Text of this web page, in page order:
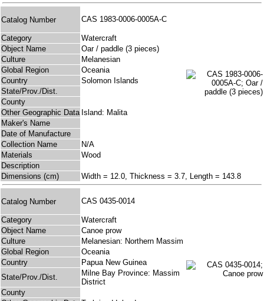
Catalog Number CAS 1983-0006-0005A-C
Category
Watercraft
Object Name
Oar / paddle (3 pieces)
Culture
Melanesian
Global Region
Oceania
Country
Solomon Islands
State/Prov./Dist.
County
Other Geographic Data Island: Malita
Maker's Name
Date of Manufacture
Collection Name
N/A
Materials
Wood
Description
Dimensions (cm)
Width = 12.0, Thickness = 3.7, Length = 143.8
Catalog Number CAS 0435-0014
Category
Watercraft
Object Name
Canoe prow
Culture
Melanesian: Northern Massim
Global Region
Oceania
Country
Papua New Guinea
State/Prov./Dist.
Milne Bay Province: Massim
District
County